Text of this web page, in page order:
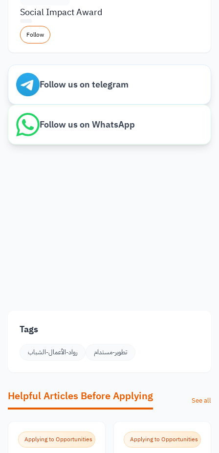
Social Impact Award
Follow
Follow us on telegram
Follow us on WhatsApp
Tags
رواد-الأعمال-الشباب تطوير-مستدام
Helpful Articles Before Applying See all
Applying to Opportunities Applying to Opportunities